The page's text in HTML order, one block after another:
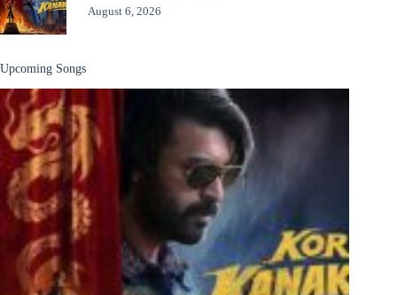
August 6, 2026
Upcoming Songs